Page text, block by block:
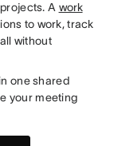
A work
to work, track
without
one shared
your meeting